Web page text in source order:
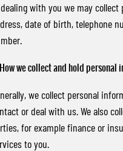
TORRES
FULL-SIZED MEDIUM SUV
MUSSO
DUAL CAB UTE
SUV
Stock Specials
Parts
Warranty
FLEET
Finance Calculator
Contact Us
About Us
with you we may
date of birth, telephone
we collect and hold personal
we collect personal
or deal with us. We also
for example finance or
to you.